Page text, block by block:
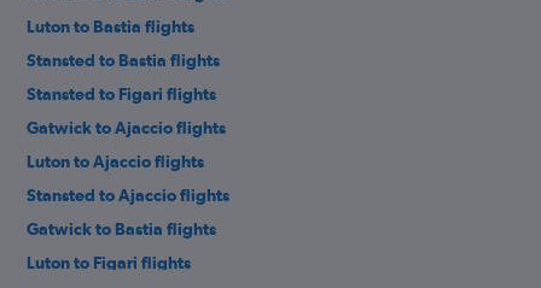
Luton to Bastia flights
Stansted to Bastia flights
Stansted to Figari flights
Gatwick to Ajaccio flights
Luton to Ajaccio flights
Stansted to Ajaccio flights
Gatwick to Bastia flights
Luton to Figari flights